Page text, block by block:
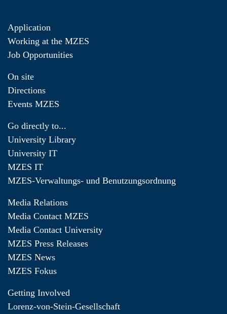
Application
Working at the MZES
Job Opportunities
On site
Directions
Events MZES
Go directly to...
University Library
University IT
MZES IT
MZES-Verwaltungs- und Benutzungsordnung
Media Relations
Media Contact MZES
Media Contact University
MZES Press Releases
MZES News
MZES Fokus
Getting Involved
Lorenz-von-Stein-Gesellschaft